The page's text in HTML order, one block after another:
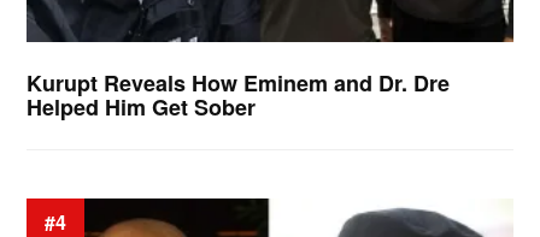
Kurupt Reveals How Eminem and Dr. Dre
Helped Him Get Sober
#4